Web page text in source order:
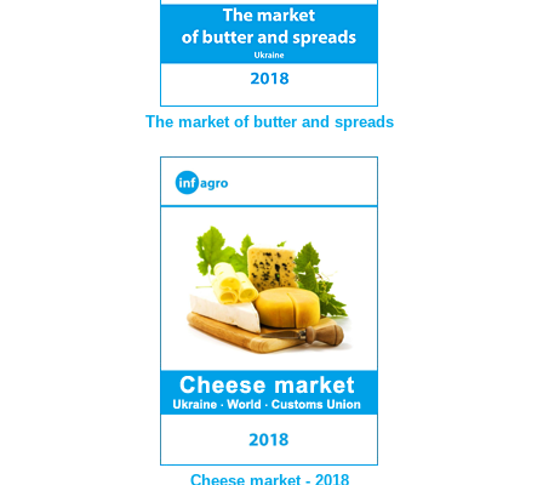
The market of butter and spreads
Cheese market - 2018